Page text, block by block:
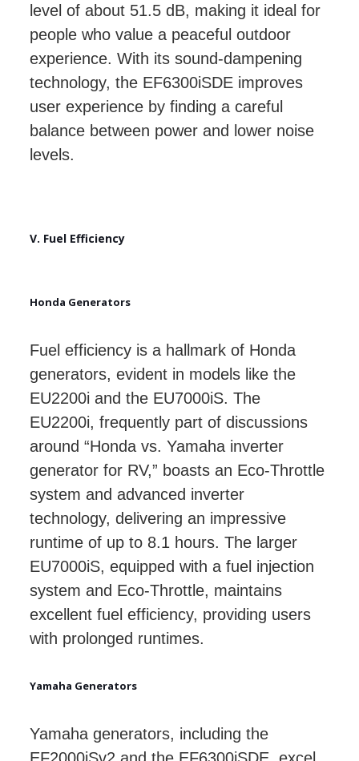
level of about 51.5 dB, making it ideal for
people who value a peaceful outdoor
experience. With its sound-dampening
technology, the EF6300iSDE improves
user experience by finding a careful
balance between power and lower noise
levels.
V. Fuel Efficiency
Honda Generators
Fuel efficiency is a hallmark of Honda
generators, evident in models like the
EU2200i and the EU7000iS. The
EU2200i, frequently part of discussions
around “Honda vs. Yamaha inverter
generator for RV,” boasts an Eco-Throttle
system and advanced inverter
technology, delivering an impressive
runtime of up to 8.1 hours. The larger
EU7000iS, equipped with a fuel injection
system and Eco-Throttle, maintains
excellent fuel efficiency, providing users
with prolonged runtimes.
Yamaha Generators
Yamaha generators, including the